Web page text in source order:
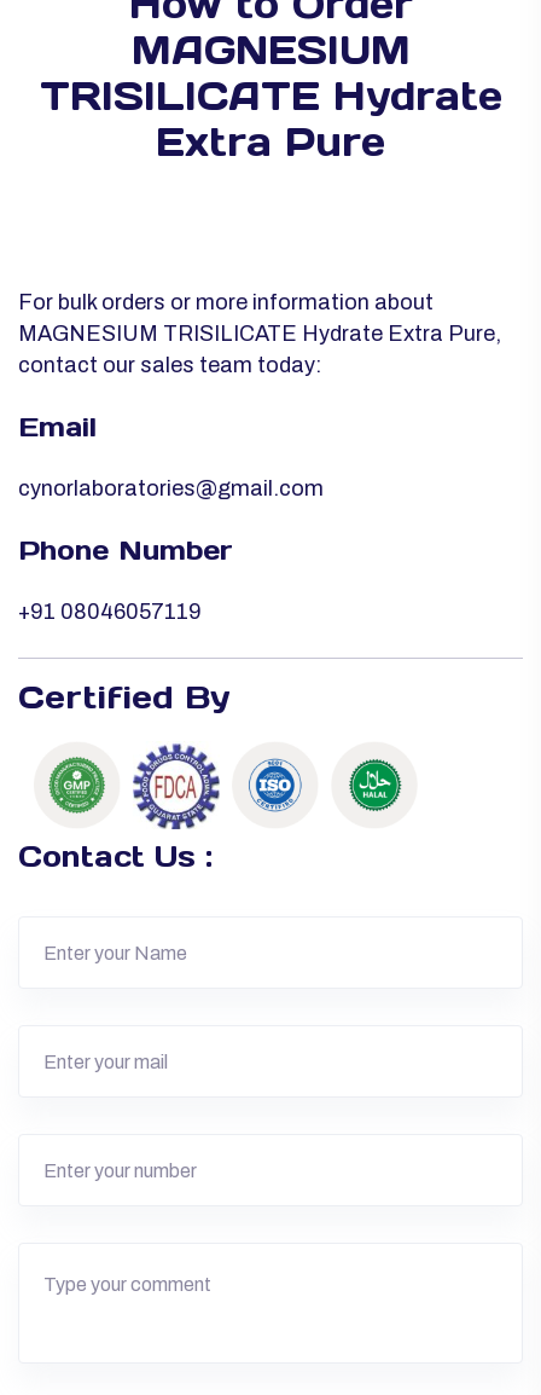
MAGNESIUM
TRISILICATE Hydrate
Extra Pure
For bulk orders or more information about
MAGNESIUM TRISILICATE Hydrate Extra Pure,
contact our sales team today:
Email
cynorlaboratories@gmail.com
Phone Number
+91 08046057119
Certified By
Contact Us :